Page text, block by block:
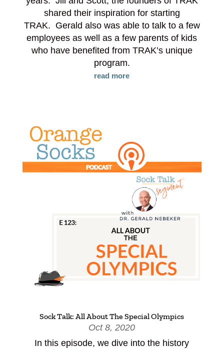
shared their inspiration for starting
TRAK. Gerald also was able to talk to a few
employees as well as a few parents of kids
who have benefited from TRAK’s unique
program.
read more
Sock Talk: All About The Special Olympics
Oct 8, 2020
In this episode, we dive into the history